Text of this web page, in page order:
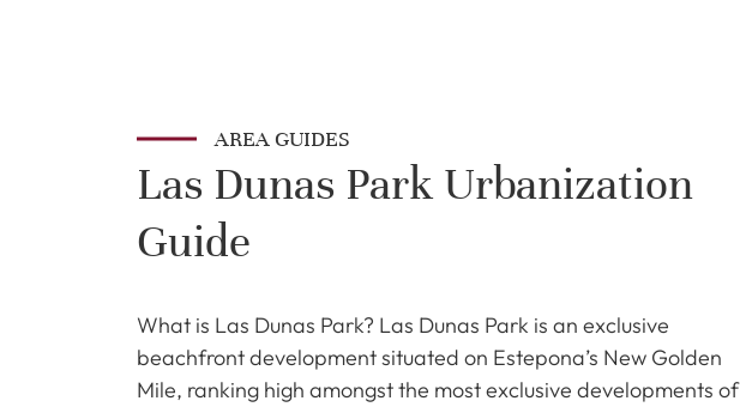
AREA GUIDES
Las Dunas Park Urbanization
Guide
What is Las Dunas Park? Las Dunas Park is an exclusive
beachfront development situated on Estepona’s New Golden
Mile, ranking high amongst the most exclusive developments of